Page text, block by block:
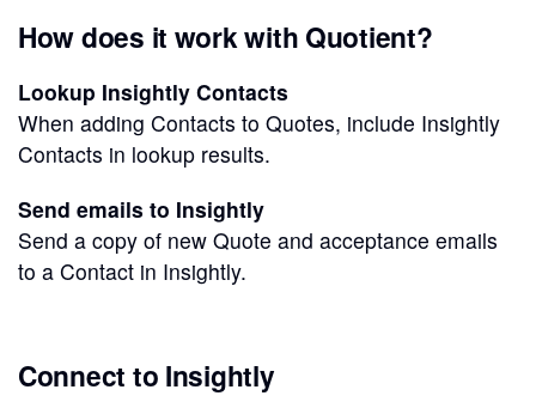
How does it work with Quotient?
Lookup Insightly Contacts
When adding Contacts to Quotes, include Insightly
Contacts in lookup results.
Send emails to Insightly
Send a copy of new Quote and acceptance emails
to a Contact in Insightly.
Connect to Insightly